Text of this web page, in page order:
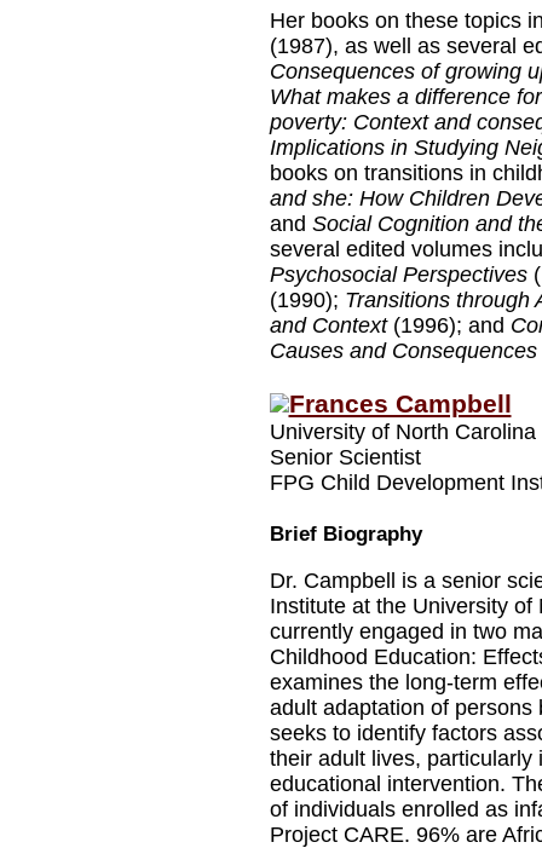
Her books on these topics
(1987), as well as several
Consequences of growing
What makes a difference
poverty: Context and
Implications in Studying
books on transitions in
and she: How Children
and Social Cognition and
several edited volumes
Psychosocial Perspectives
(1990); Transitions through
and Context(1996); and
Causes and Consequences
Frances Campbell
University of North Carolina
Senior Scientist
FPG Child Development
Brief Biography
Dr. Campbell is a senior
Institute at the University
currently engaged in two
Childhood Education:
examines the long-term
adult adaptation of
seeks to identify factors
their adult lives,
educational intervention.
of individuals enrolled as
Project CARE. 96% are